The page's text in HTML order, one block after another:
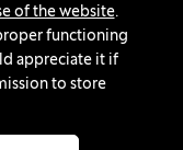
of the website.
functioning
appreciate it if
to store
and